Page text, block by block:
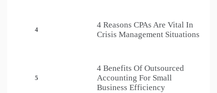
4
4 Reasons CPAs Are Vital In
Crisis Management Situations
5
4 Benefits Of Outsourced
Accounting For Small
Business Efficiency